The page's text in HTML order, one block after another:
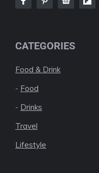
CATEGORIES
Food & Drink
- Food
- Drinks
Travel
Lifestyle